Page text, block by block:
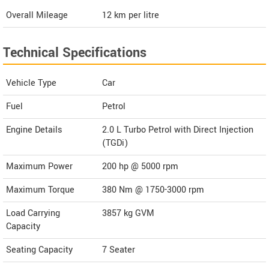
Overall Mileage 12 km per litre
Technical Specifications
Vehicle Type
Car
Fuel
Petrol
Engine Details
2.0 L Turbo Petrol with Direct Injection
(TGDi)
Maximum Power
200 hp @ 5000 rpm
Maximum Torque
380 Nm @ 1750-3000 rpm
Load Carrying
Capacity
3857 kg GVM
Seating Capacity 7 Seater